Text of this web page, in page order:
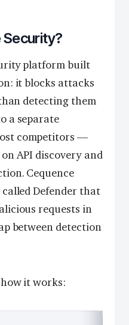
Security?
platform built
it blocks attacks
detecting them
a separate
competitors —
API discovery and
Cequence
called Defender that
requests in
between detection
it works: